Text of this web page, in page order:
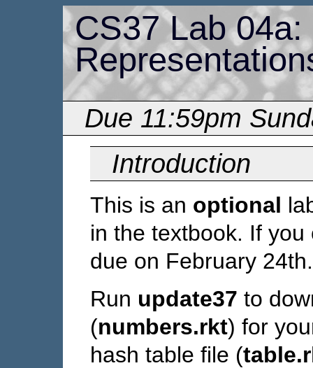
CS37 Lab 04a:
Due 11:59pm
Introduction
This is an optional
in the textbook. If
due on February 24th.
Run update37 to
(numbers.rkt) for
hash table file (